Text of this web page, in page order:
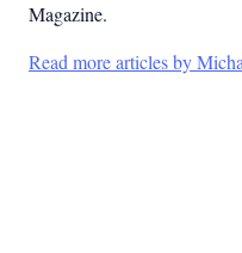
Magazine.
Read more articles by